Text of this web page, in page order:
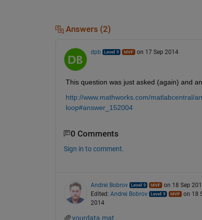
Answers (2)
dpb on 17 Sep 2014
This question was just asked (again) and
http://www.mathworks.com/matlabcentral/
loop#answer_152004
0 Comments
Sign in to comment.
Andrei Bobrov
on 18 Sep
Edited: Andrei Bobrov
on 18
2014
yourdata.mat